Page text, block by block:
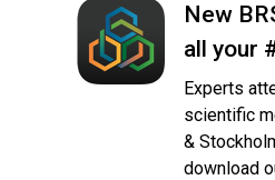
New
all your
Experts
scientific
&
download